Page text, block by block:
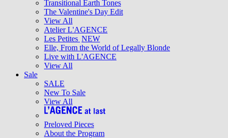
Transitional Earth Tones
The Valentine's Day Edit
View All
Atelier L'AGENCE
Les Petites NEW
Elle, From the World of Legally Blonde
Live with L'AGENCE
View All
Sale
SALE
New To Sale
View All
Preloved Pieces
About the Program